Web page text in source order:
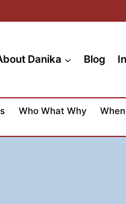
Danika Blog
Who What Why